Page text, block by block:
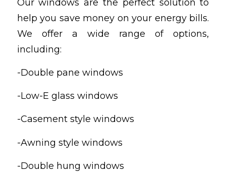
Our windows are the perfect solution to
help you save money on your energy bills.
We offer a wide range of options,
including:
-Double pane windows
-Low-E glass windows
-Casement style windows
-Awning style windows
-Double hung windows